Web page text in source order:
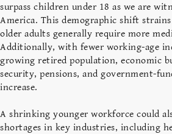
surpass children under 18 as we are
America. This demographic shift
older adults generally require more
Additionally, with fewer working-age
growing retired population, economic
security, pensions, and government-
increase.
A shrinking younger workforce could
shortages in key industries, including